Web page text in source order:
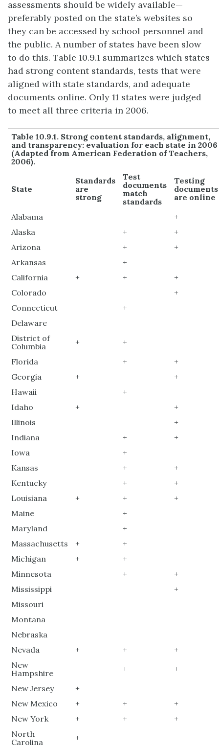
assessments should be widely available—
preferably posted on the state’s websites so
they can be accessed by school personnel and
the public. A number of states have been slow
to do this. Table 10.9.1 summarizes which states
had strong content standards, tests that were
aligned with state standards, and adequate
documents online. Only 11 states were judged
to meet all three criteria in 2006.
Table 10.9.1. Strong content standards, alignment,
and transparency: evaluation for each state in 2006
(Adapted from American Federation of Teachers,
2006).
State
Standards
are
strong
Test
documents
match
standards
Testing
documents
are online
Alabama
+
Alaska
+
+
Arizona
+
+
Arkansas
+
California
+ +
+
Colorado
+
Connecticut
+
Delaware
District of
Columbia
+
+
Florida
+
+
Georgia
+
+
Hawaii
+
Idaho
+
+
Illinois
+
Indiana
+
+
Iowa
+
Kansas
+
+
Kentucky
+
+
Louisiana
+ +
+
Maine
+
Maryland
+
Massachusetts
+
+
Michigan
+
+
Minnesota
+
+
Mississippi
+
Missouri
Montana
Nebraska
Nevada
+ +
+
New
Hampshire
+
+
New Jersey
+
New Mexico
+ +
+
New York
+ +
+
North
Carolina
+